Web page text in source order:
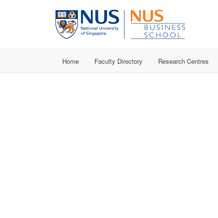
Home Faculty Directory Research Centres